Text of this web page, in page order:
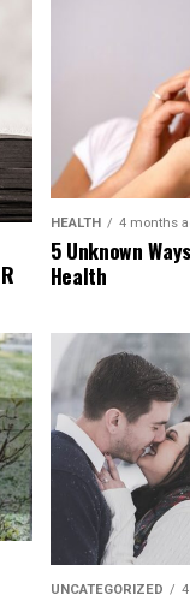
HEALTH 4 months
5 Unknown
Health
UNCATEGORIZED